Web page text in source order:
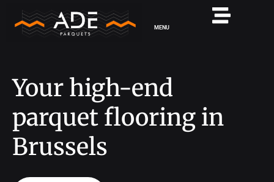
MENU
Your high-end
parquet flooring in
Brussels